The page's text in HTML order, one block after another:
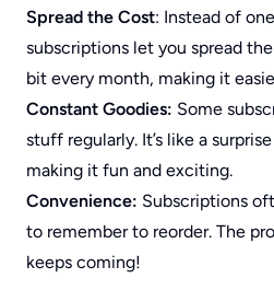
Spread the Cost: Instead of
subscriptions let you spread
bit every month, making it
Constant Goodies: Some
stuff regularly. It’s like a
making it fun and exciting.
Convenience: Subscriptions
to remember to reorder. The
keeps coming!